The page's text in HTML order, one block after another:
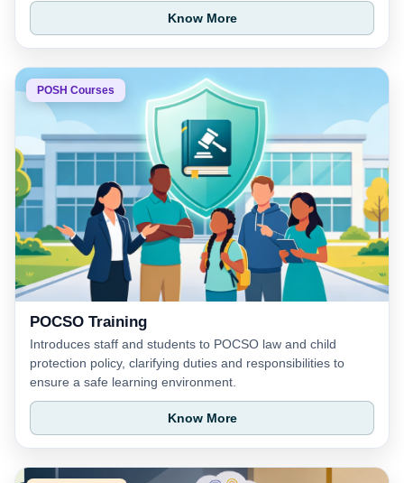
Know More
POSH Courses
POCSO Training
Introduces staff and students to POCSO law and child
protection policy, clarifying duties and responsibilities to
ensure a safe learning environment.
Know More